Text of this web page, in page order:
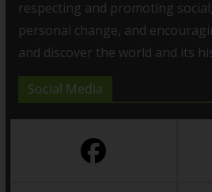
respecting and promoting
personal change, and
and discover the world and its
Social Media